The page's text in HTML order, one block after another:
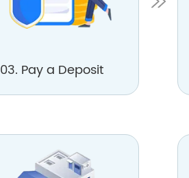
03. Pay a Deposit